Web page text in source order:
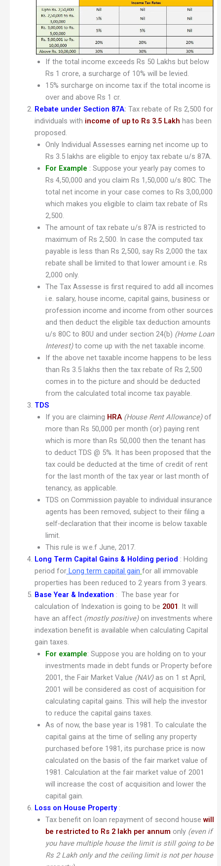
If the total income exceeds Rs 50 Lakhs but below
Rs 1 crore, a surcharge of 10% will be levied.
15% surcharge on income tax if the total income is
over and above Rs 1 cr.
Rebate under Section 87A: Tax rebate of Rs 2,500 for
individuals with income of up to Rs 3.5 Lakh has been
proposed.
Only Individual Assesses earning net income up to
Rs 3.5 lakhs are eligible to enjoy tax rebate u/s 87A.
For Example : Suppose your yearly pay comes to
Rs 4,50,000 and you claim Rs 1,50,000 u/s 80C. The
total net income in your case comes to Rs 3,00,000
which makes you eligible to claim tax rebate of Rs
2,500.
The amount of tax rebate u/s 87A is restricted to
maximum of Rs 2,500. In case the computed tax
payable is less than Rs 2,500, say Rs 2,000 the tax
rebate shall be limited to that lower amount i.e. Rs
2,000 only.
The Tax Assesse is first required to add all incomes
i.e. salary, house income, capital gains, business or
profession income and income from other sources
and then deduct the eligible tax deduction amounts
u/s 80C to 80U and under section 24(b) (Home Loan
Interest)to come up with the net taxable income.
If the above net taxable income happens to be less
than Rs 3.5 lakhs then the tax rebate of Rs 2,500
comes in to the picture and should be deducted
from the calculated total income tax payable.
TDS
If you are claiming HRA (House Rent Allowance)of
more than Rs 50,000 per month (or) paying rent
which is more than Rs 50,000 then the tenant has
to deduct TDS @ 5%. It has been proposed that the
tax could be deducted at the time of credit of rent
for the last month of the tax year or last month of
tenancy, as applicable.
TDS on Commission payable to individual insurance
agents has been removed, subject to their filing a
self-declaration that their income is below taxable
limit.
This rule is w.e.f June, 2017.
Long Term Capital Gains & Holding period : Holding
period forLong term capital gain for all immovable
properties has been reduced to 2 years from 3 years.
Base Year & Indexation : The base year for
calculation of Indexation is going to be 2001 . It will
have an affect (mostly positive) on investments where
indexation benefit is available when calculating Capital
gain taxes.
For example: Suppose you are holding on to your
investments made in debt funds or Property before
2001, the Fair Market Value (NAV)as on 1 st April,
2001 will be considered as cost of acquisition for
calculating capital gains. This will help the investor
to reduce the capital gains taxes.
As of now, the base year is 1981. To calculate the
capital gains at the time of selling any property
purchased before 1981, its purchase price is now
calculated on the basis of the fair market value of
1981. Calculation at the fair market value of 2001
will increase the cost of acquisition and lower the
capital gain.
Loss on House Property :
Tax benefit on loan repayment of second house will
be restricted to Rs 2 lakh per annum only (even if
you have multiple house the limit is still going to be
Rs 2 Lakh only and the ceiling limit is not per house